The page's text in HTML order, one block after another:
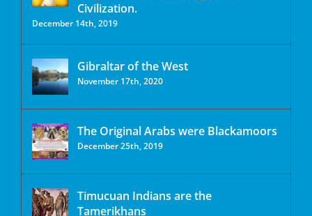
Civilization.
December 14th, 2019
Gibraltar of the West
November 17th, 2020
The Original Arabs were Blackamoors
December 25th, 2019
Timucuan Indians are the
Tamerikhans